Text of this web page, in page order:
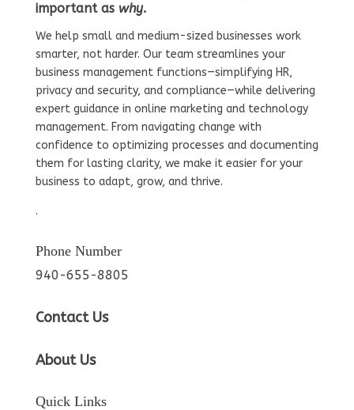
important as why.
We help small and medium-sized businesses work
smarter, not harder. Our team streamlines your
business management functions—simplifying HR,
privacy and security, and compliance—while delivering
expert guidance in online marketing and technology
management. From navigating change with
confidence to optimizing processes and documenting
them for lasting clarity, we make it easier for your
business to adapt, grow, and thrive.
.
Phone Number
940-655-8805
Contact Us
About Us
Quick Links